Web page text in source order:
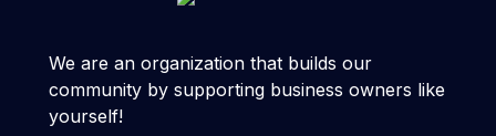
We are an organization that builds our
community by supporting business owners like
yourself!